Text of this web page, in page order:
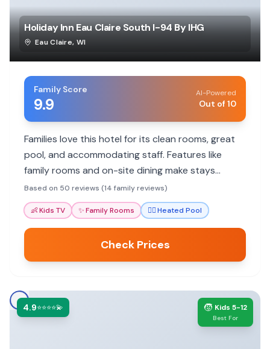
Holiday Inn Eau Claire South I-94 By IHG
Eau Claire, WI
Family Score
9.9
AI-Powered
Out of 10
Families love this hotel for its clean rooms, great
pool, and accommodating staff. Features like
family rooms and on-site dining make stays
comfortable and convenient.
Based on 50 reviews (14 family reviews)
👶Kids TV ✨Family Rooms 🏊‍♀️Heated Pool
Check Prices
4.9⭐⭐⭐⭐💫 🧒 Kids 5-12
Best For